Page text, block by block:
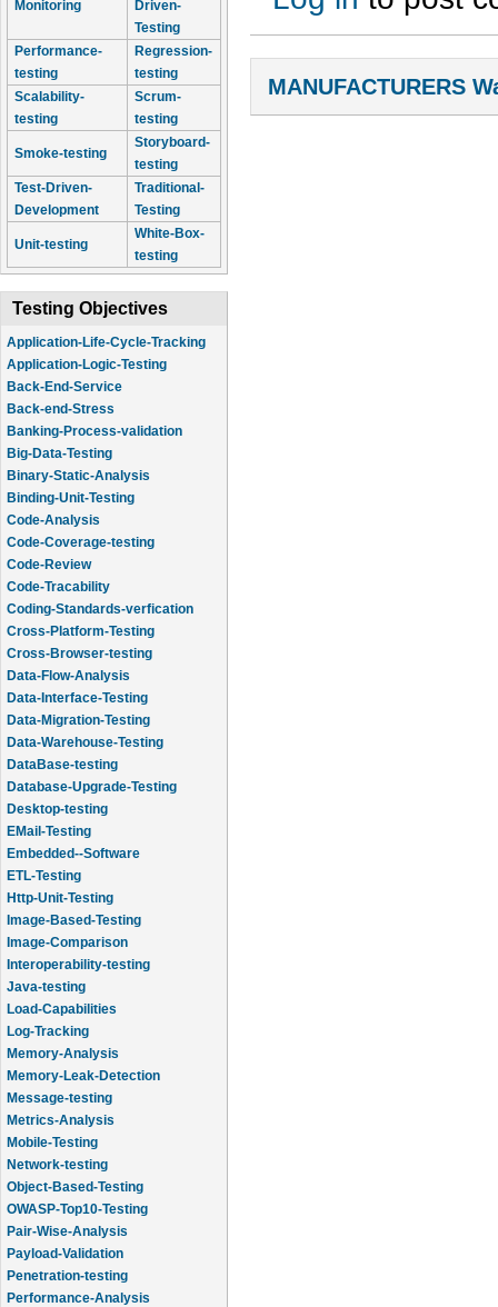
Monitoring
Driven-
Testing
Performance-
testing
Regression-
testing
Scalability-
testing
Scrum-
testing
Smoke-testing
Storyboard-
testing
Test-Driven-
Development
Traditional-
Testing
Unit-testing
White-Box-
testing
Testing Objectives
Application-Life-Cycle-Tracking
Application-Logic-Testing
Back-End-Service
Back-end-Stress
Banking-Process-validation
Big-Data-Testing
Binary-Static-Analysis
Binding-Unit-Testing
Code-Analysis
Code-Coverage-testing
Code-Review
Code-Tracability
Coding-Standards-verfication
Cross-Platform-Testing
Cross-Browser-testing
Data-Flow-Analysis
Data-Interface-Testing
Data-Migration-Testing
Data-Warehouse-Testing
DataBase-testing
Database-Upgrade-Testing
Desktop-testing
EMail-Testing
Embedded--Software
ETL-Testing
Http-Unit-Testing
Image-Based-Testing
Image-Comparison
Interoperability-testing
Java-testing
Load-Capabilities
Log-Tracking
Memory-Analysis
Memory-Leak-Detection
Message-testing
Metrics-Analysis
Mobile-Testing
Network-testing
Object-Based-Testing
OWASP-Top10-Testing
Pair-Wise-Analysis
Payload-Validation
Penetration-testing
Performance-Analysis
MANUFACTURERS